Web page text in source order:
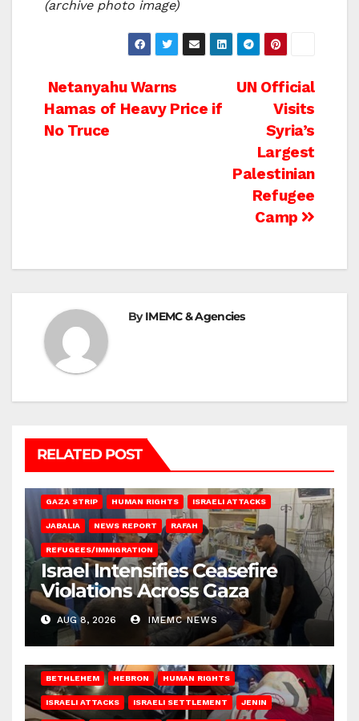
(archive photo image)
Post
navigation
UN Official
Visits
Syria’s
Largest
Palestinian
Refugee
Camp
Netanyahu Warns
Hamas of Heavy Price if
No Truce
ByIMEMC & Agencies
RELATED POST
GAZA STRIP HUMAN RIGHTS ISRAELI ATTACKS
JABALIA NEWS REPORT RAFAH
REFUGEES/IMMIGRATION
Israel Intensifies Ceasefire
Violations Across Gaza
AUG 8, 2026 IMEMC NEWS
BETHLEHEM HEBRON HUMAN RIGHTS
ISRAELI ATTACKS ISRAELI SETTLEMENT JENIN